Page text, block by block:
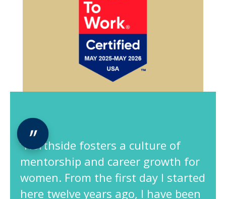
“Northside fosters a culture of
mentorship and career growth for
women. From the first day I started
here twelve years ago, I have been